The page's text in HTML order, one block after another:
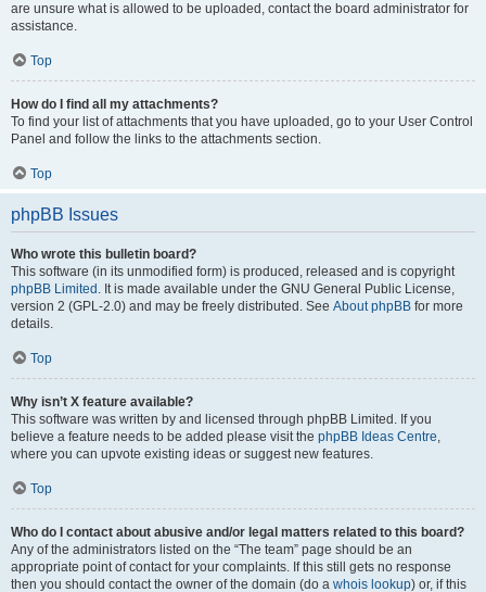
are unsure what is allowed to be uploaded, contact the board administrator for
assistance.
Top
How do I find all my attachments?
To find your list of attachments that you have uploaded, go to your User Control
Panel and follow the links to the attachments section.
Top
phpBB Issues
Who wrote this bulletin board?
This software (in its unmodified form) is produced, released and is copyright
phpBB Limited . It is made available under the GNU General Public License,
version 2 (GPL-2.0) and may be freely distributed. See About phpBB for more
details.
Top
Why isn’t X feature available?
This software was written by and licensed through phpBB Limited. If you
believe a feature needs to be added please visit the phpBB Ideas Centre,
where you can upvote existing ideas or suggest new features.
Top
Who do I contact about abusive and/or legal matters related to this board?
Any of the administrators listed on the “The team” page should be an
appropriate point of contact for your complaints. If this still gets no response
then you should contact the owner of the domain (do a whois lookup) or, if this